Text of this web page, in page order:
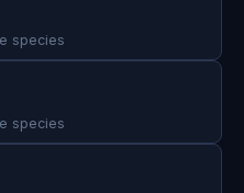
species
species